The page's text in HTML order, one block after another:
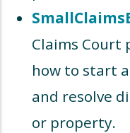
Claims Court
how to start
and resolve
or property.